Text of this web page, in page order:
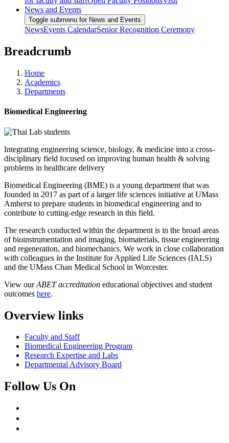
News and Events
Toggle submenu for News and Events
NewsEvents CalendarSenior Recognition Ceremony
Breadcrumb
Home
Academics
Departments
Biomedical Engineering
Integrating engineering science, biology, & medicine into a cross-
disciplinary field focused on improving human health & solving
problems in healthcare delivery
Biomedical Engineering (BME) is a young department that was
founded in 2017 as part of a larger life sciences initiative at UMass
Amherst to prepare students in biomedical engineering and to
contribute to cutting-edge research in this field.
The research conducted within the department is in the broad areas
of bioinstrumentation and imaging, biomaterials, tissue engineering
and regeneration, and biomechanics. We work in close collaboration
with colleagues in the Institute for Applied Life Sciences (IALS)
and the UMass Chan Medical School in Worcester.
View ourABET accreditation educational objectives and student
outcomes here.
Overview links
Faculty and Staff
Biomedical Engineering Program
Research Expertise and Labs
Departmental Advisory Board
Follow Us On